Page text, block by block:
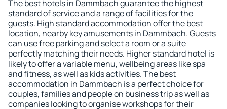
The best hotels in Dammbach guarantee the highest
standard of service and a range of facilities for the
guests. High standard accommodation offer the best
location, nearby key amusements in Dammbach. Guests
can use free parking and select a room or a suite
perfectly matching their needs. Higher standard hotel is
likely to offer a variable menu, wellbeing areas like spa
and fitness, as well as kids activities. The best
accommodation in Dammbach is a perfect choice for
couples, families and people on business trip as well as
companies looking to organise workshops for their